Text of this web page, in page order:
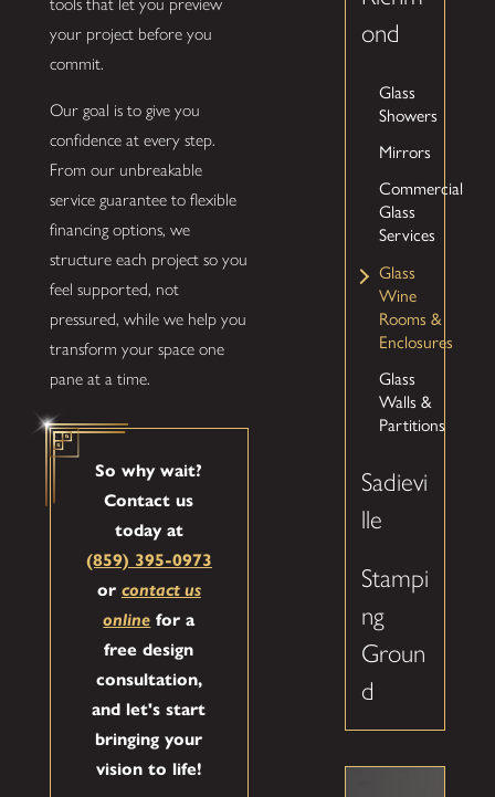
your project before you
commit.
Our goal is to give you
confidence at every step.
From our unbreakable
service guarantee to flexible
financing options, we
structure each project so you
feel supported, not
pressured, while we help you
transform your space one
pane at a time.
So why wait?
Contact us
today at
(859) 395-0973
or contact us
online for a
free design
consultation,
and let's start
bringing your
vision to life!
ond
Glass
Showers
Mirrors
Commercial
Glass
Services
Glass
Wine
Rooms &
Enclosures
Glass
Walls &
Partitions
Sadievi
lle
Stampi
ng
Groun
d